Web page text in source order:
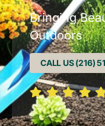
Bringing
Outdoors
CALL US (216)